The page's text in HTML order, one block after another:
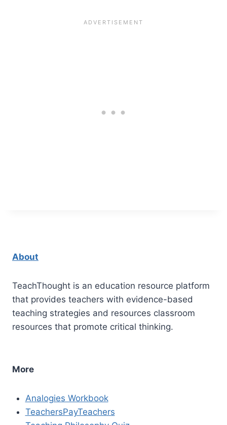
About
TeachThought is an education resource platform
that provides teachers with evidence-based
teaching strategies and resources classroom
resources that promote critical thinking.
More
Analogies Workbook
TeachersPayTeachers